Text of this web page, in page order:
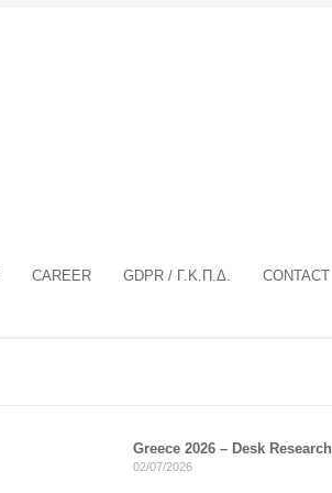
CAREER GDPR / Γ.Κ.Π.Δ. CONTACT
Greece 2026 – Desk Research
02/07/2026